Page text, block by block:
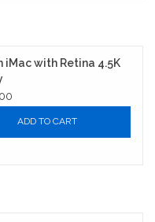
iMac with Retina 4.5K
ADD TO CART